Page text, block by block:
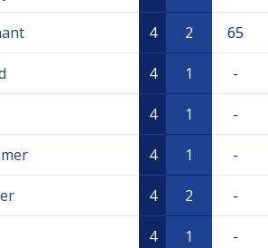
4 2 65
4 1 -
4 1 -
4 1 -
4 2 -
4 1 -